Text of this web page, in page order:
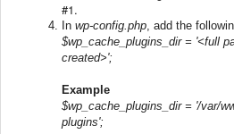
#1.
In wp-config.php , add the
$wp_cache_plugins_dir = '<full
created>';
Example
$wp_cache_plugins_dir = '/var/
plugins';